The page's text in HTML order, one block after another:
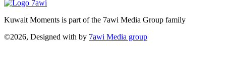
Kuwait Moments is part of the 7awi Media Group family
©2026, Designed with by 7awi Media group